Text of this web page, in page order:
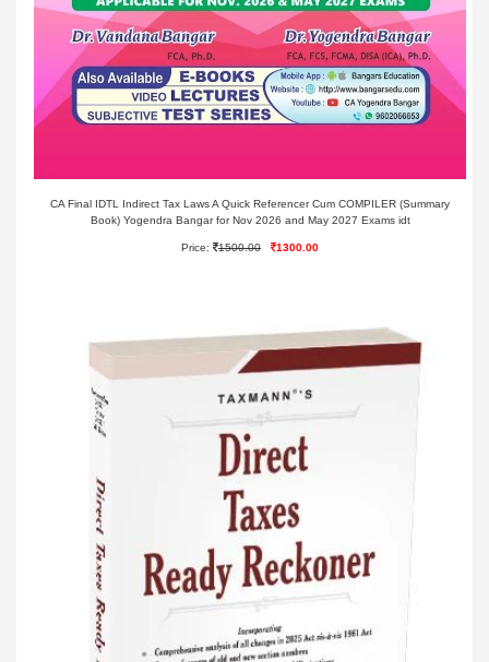
CA Final IDTL Indirect Tax Laws A Quick Referencer Cum COMPILER (Summary
Book) Yogendra Bangar for Nov 2026 and May 2027 Exams idt
Price: 1500.00 1300.00